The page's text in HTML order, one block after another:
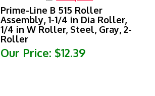
Prime-Line B 515 Roller
Assembly, 1-1/4 in Dia Roller,
1/4 in W Roller, Steel, Gray, 2-
Roller
Our Price: $12.39